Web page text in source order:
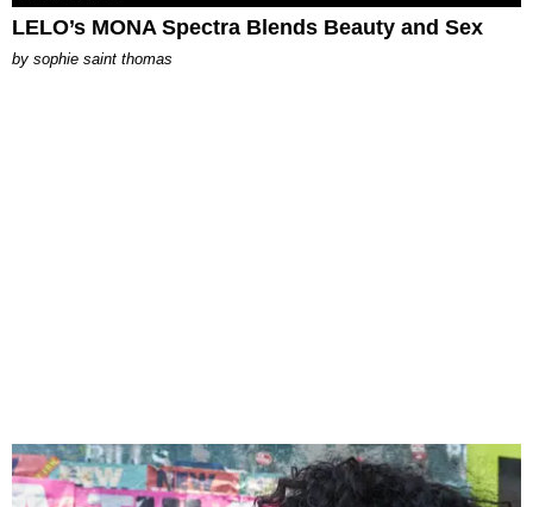
LELO’s MONA Spectra Blends Beauty and Sex
by sophie saint thomas